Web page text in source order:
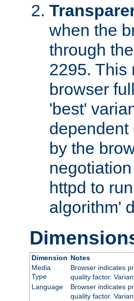
when the
through
2295. This
browser
'best'
dependent
by the
httpd to
algorithm'
Dimension Notes
Media
Type
Browser indicates
quality factor.
Language
Browser indicates
quality factor.